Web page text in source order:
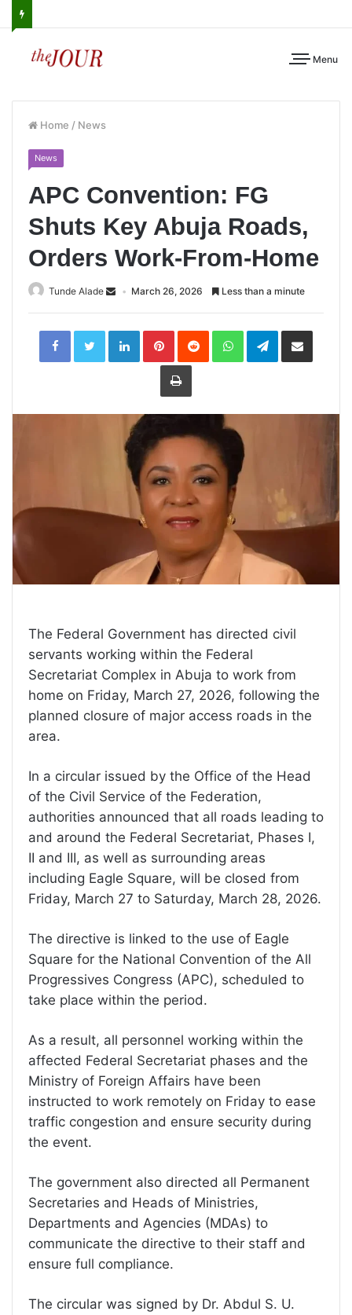
Menu
Home / News
News
APC Convention: FG
Shuts Key Abuja Roads,
Orders Work-From-Home
Tunde Alade March 26, 2026 Less than a minute
LinkedInPinterestReddit WhatsAppTelegramShare
Print
The Federal Government has directed civil
servants working within the Federal
Secretariat Complex in Abuja to work from
home on Friday, March 27, 2026, following the
planned closure of major access roads in the
area.
In a circular issued by the Office of the Head
of the Civil Service of the Federation,
authorities announced that all roads leading to
and around the Federal Secretariat, Phases I,
II and III, as well as surrounding areas
including Eagle Square, will be closed from
Friday, March 27 to Saturday, March 28, 2026.
The directive is linked to the use of Eagle
Square for the National Convention of the All
Progressives Congress (APC), scheduled to
take place within the period.
As a result, all personnel working within the
affected Federal Secretariat phases and the
Ministry of Foreign Affairs have been
instructed to work remotely on Friday to ease
traffic congestion and ensure security during
the event.
The government also directed all Permanent
Secretaries and Heads of Ministries,
Departments and Agencies (MDAs) to
communicate the directive to their staff and
ensure full compliance.
The circular was signed by Dr. Abdul S. U.